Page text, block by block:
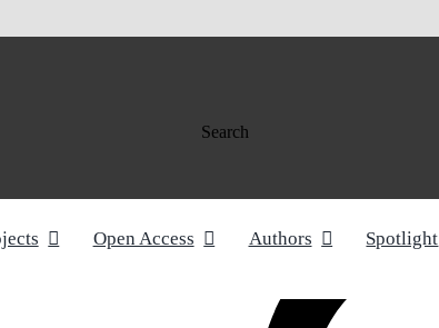
Search
Open Access Authors Spotlight